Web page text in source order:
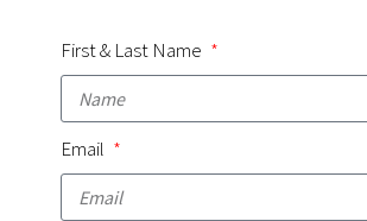
First & Last Name
Email